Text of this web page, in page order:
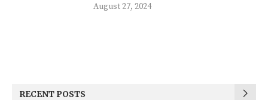
August 27, 2024
RECENT POSTS